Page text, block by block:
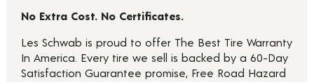
No Extra Cost. No Certificates.
Les Schwab is proud to offer The Best Tire Warranty
In America. Every tire we sell is backed by a 60-Day
Satisfaction Guarantee promise, Free Road Hazard